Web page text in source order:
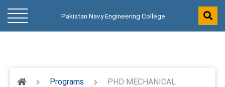
Pakistan Navy Engineering College
Programs
PHD MECHANICAL